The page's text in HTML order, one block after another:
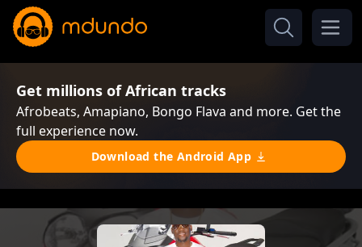
Get millions of African tracks
Afrobeats, Amapiano, Bongo Flava and more. Get the
full experience now.
Download the Android App